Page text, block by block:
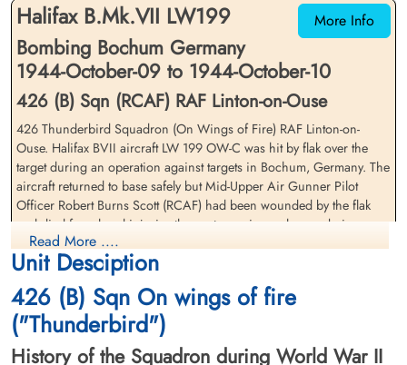
Squadron Leader Garrett, Eric
Thomas (RCAF)
Pilot
Survived
Pilot Officer Jerome, Eric
Stanley (RAFVR)
Flight Engineer
Survived
1944-October-10
More Info
Halifax B.Mk.VII LW199
Bombing Bochum Germany
1944-October-09 to 1944-October-10
426 (B) Sqn (RCAF) RAF Linton-on-Ouse
426 Thunderbird Squadron (On Wings of Fire) RAF Linton-on-
Ouse. Halifax BVII aircraft LW 199 OW-C was hit by flak over the
target during an operation against targets in Bochum, Germany. The
aircraft returned to base safely but Mid-Upper Air Gunner Pilot
Officer Robert Burns Scott (RCAF) had been wounded by the flak
and died from head injuries the next morning as he was being
transferred from the Military Hospital at York to another hospital at
Sheffield, England
Flight Lieutenant Eric Thomas Garrett (RCAF), Flying Officer John
Leslie Atkinson (RCAF), Flying Officer Kenneth George Parker
(RCAF), Pilot Officer William Gordon Miller (RCAF), Sergeant Eric
Stanley Jerome (RAFVR) and Pilot Officer Joseph Granville Barber
Read More ....
Unit Desciption
426 (B) Sqn On wings of fire
("Thunderbird")
History of the Squadron during World War II